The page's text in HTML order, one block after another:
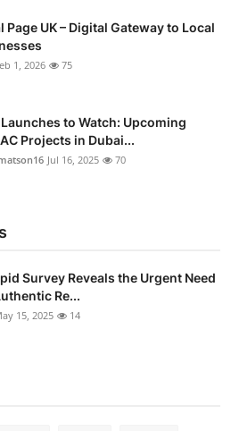
Page UK – Digital Gateway to Local
1, 2026 75
to Watch: Upcoming
Projects in Dubai...
Jul 16, 2025 70
Survey Reveals the Urgent Need
Re...
15, 2025 14